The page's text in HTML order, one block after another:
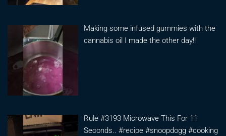
Making some infused gummies with the
cannabis oil I made the other day!!
Rule #3193 Microwave This For 11
Seconds.. #recipe #snoopdogg #cooking